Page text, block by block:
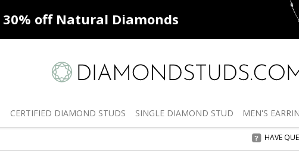
30% offNatural Diamonds
CERTIFIED DIAMOND STUDS SINGLE DIAMOND STUD MEN'S
HAVE